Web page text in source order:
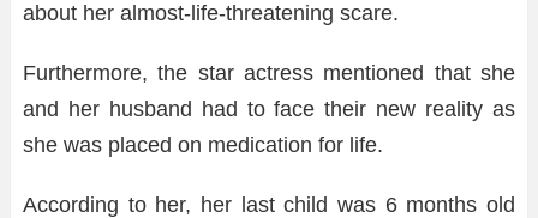
about her almost-life-threatening scare.
Furthermore, the star actress mentioned that she
and her husband had to face their new reality as
she was placed on medication for life.
According to her, her last child was 6 months old